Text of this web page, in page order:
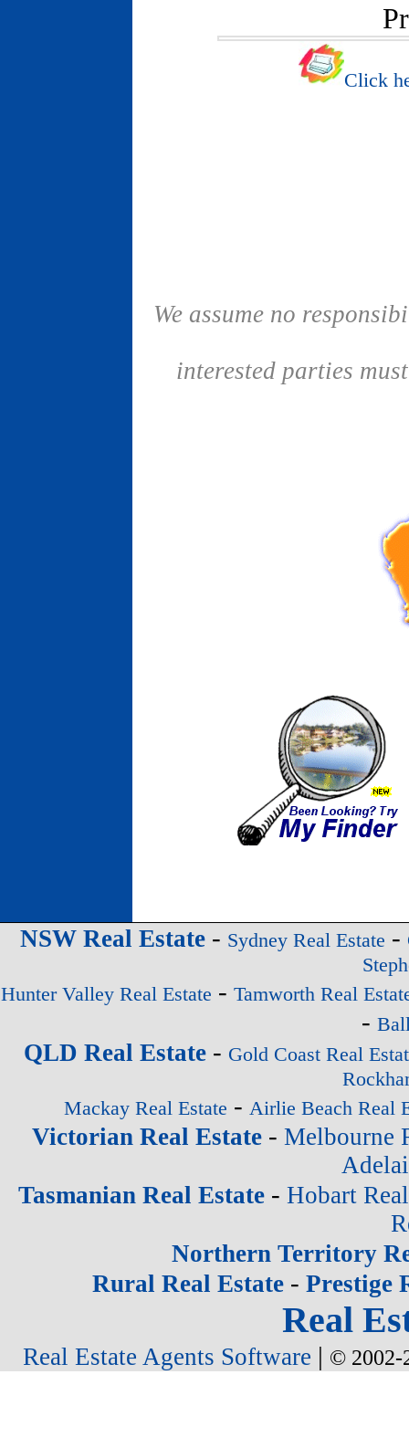
Click
We assume no
interested parties
NSW Real Estate- Sydney Real Estate -
Hunter Valley Real Estate - Tamworth Real
-
QLD Real Estate - Gold Coast Real
Mackay Real Estate - Airlie Beach Real
Victorian Real Estate- Melbourne
Tasmanian Real Estate - Hobart
Northern Territory
Rural Real Estate- Prestige
Real
Real Estate Agents Software | © 2002-